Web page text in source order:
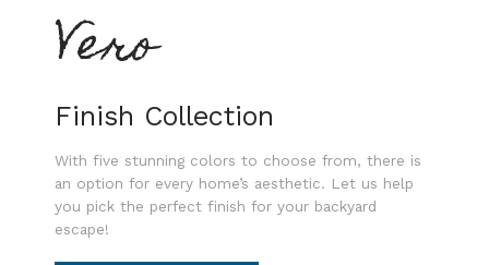
Vero
Finish Collection
With five stunning colors to choose from, there is
an option for every home’s aesthetic. Let us help
you pick the perfect finish for your backyard
escape!